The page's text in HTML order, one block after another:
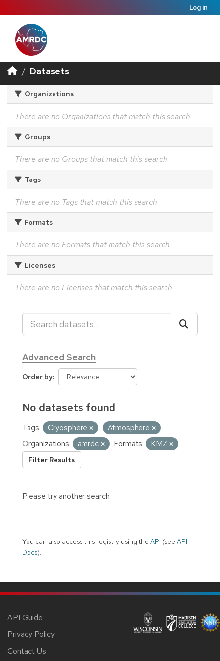
Log in
Datasets
Organizations
There are no Organizations that match this search
Groups
There are no Groups that match this search
Tags
There are no Tags that match this search
Formats
There are no Formats that match this search
Licenses
There are no Licenses that match this search
Advanced Search
Order by
No datasets found
Tags: Cryosphere
Atmosphere
Organizations:
amrdc Formats: KMZ
Filter Results
Please try another search.
You can also access this registry using the API (see API
Docs).
API Guide
Privacy Policy
Contact Us